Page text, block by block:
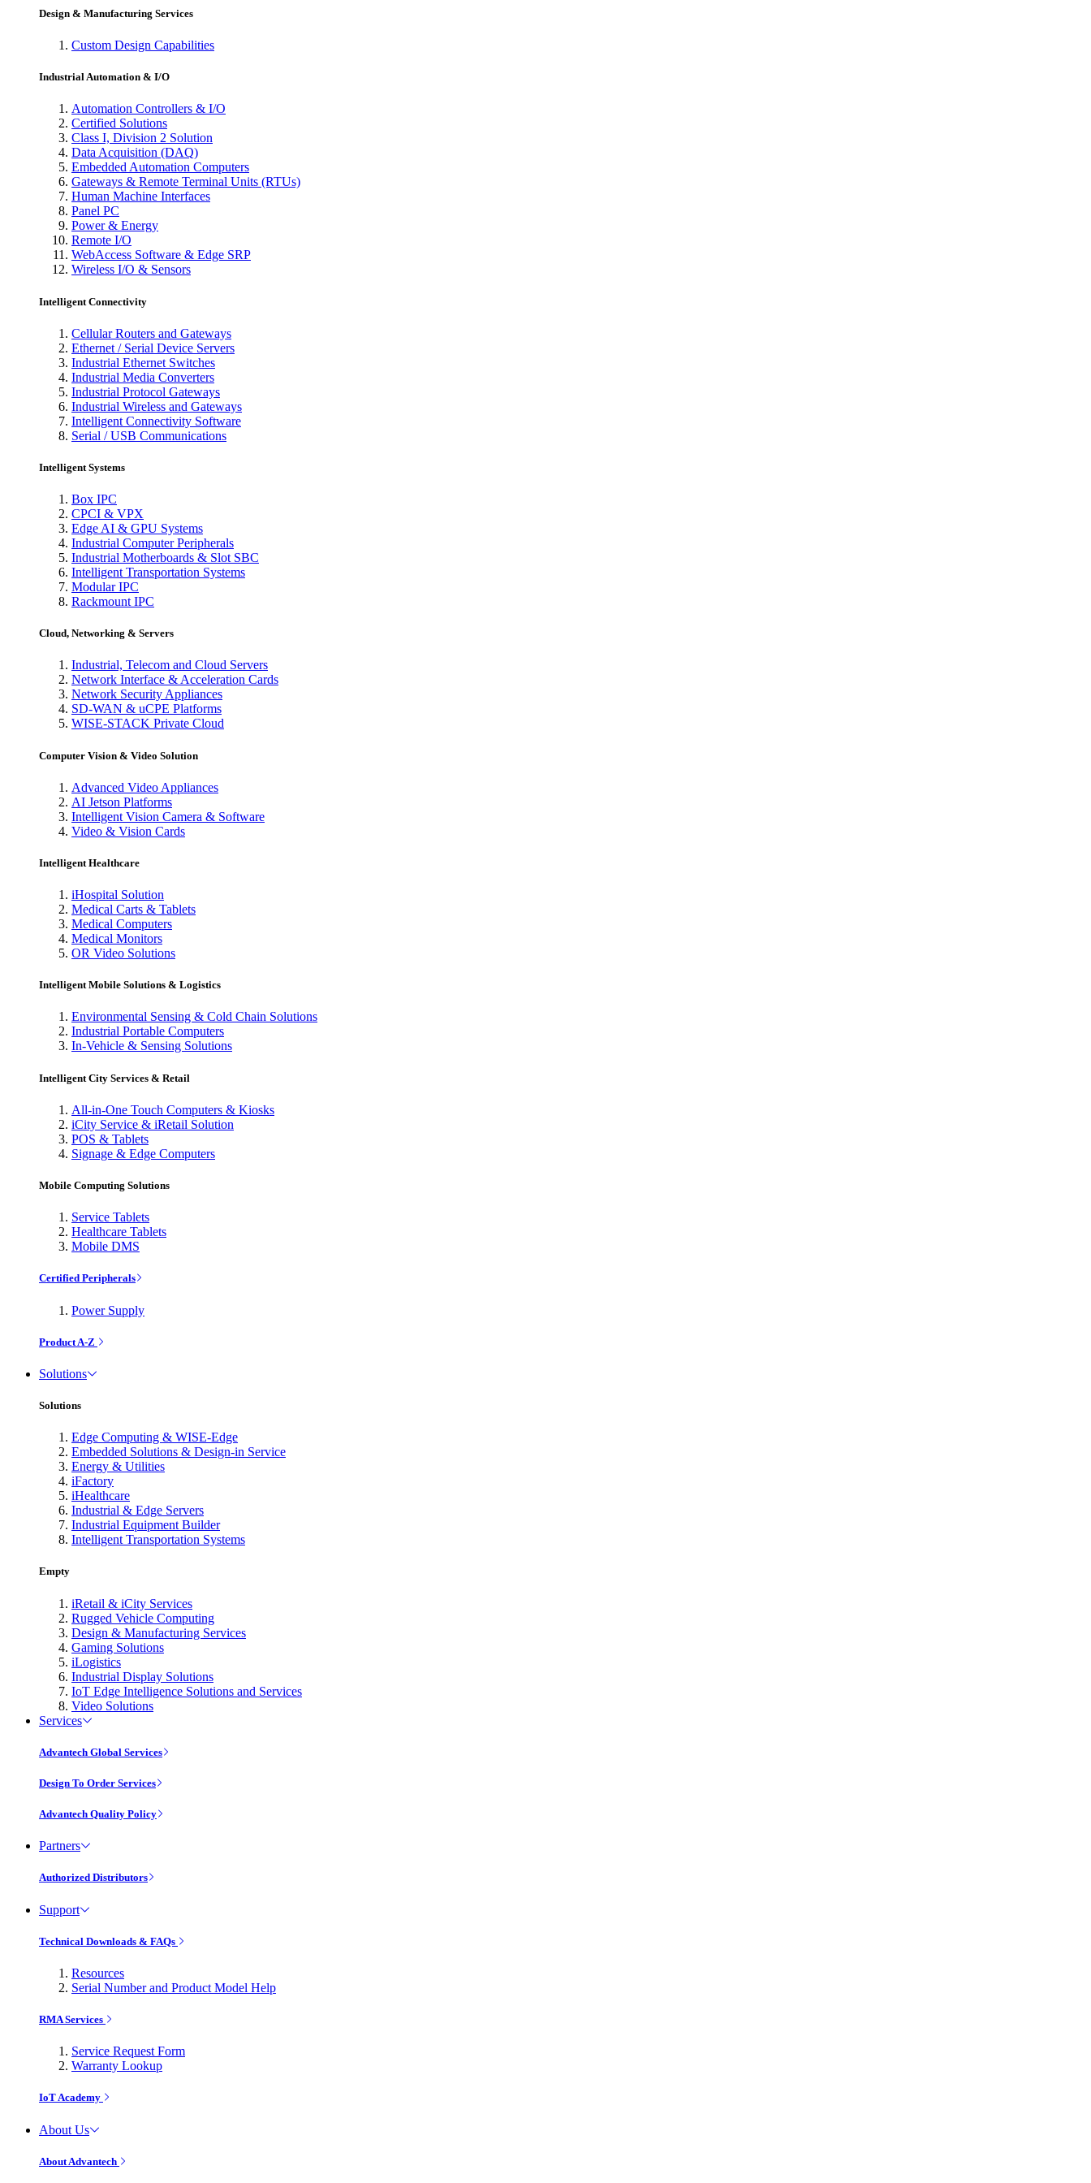
Design & Manufacturing Services
Custom Design Capabilities
Industrial Automation & I/O
Automation Controllers & I/O
Certified Solutions
Class I, Division 2 Solution
Data Acquisition (DAQ)
Embedded Automation Computers
Gateways & Remote Terminal Units (RTUs)
Human Machine Interfaces
Panel PC
Power & Energy
Remote I/O
WebAccess Software & Edge SRP
Wireless I/O & Sensors
Intelligent Connectivity
Cellular Routers and Gateways
Ethernet / Serial Device Servers
Industrial Ethernet Switches
Industrial Media Converters
Industrial Protocol Gateways
Industrial Wireless and Gateways
Intelligent Connectivity Software
Serial / USB Communications
Intelligent Systems
Box IPC
CPCI & VPX
Edge AI & GPU Systems
Industrial Computer Peripherals
Industrial Motherboards & Slot SBC
Intelligent Transportation Systems
Modular IPC
Rackmount IPC
Cloud, Networking & Servers
Industrial, Telecom and Cloud Servers
Network Interface & Acceleration Cards
Network Security Appliances
SD-WAN & uCPE Platforms
WISE-STACK Private Cloud
Computer Vision & Video Solution
Advanced Video Appliances
AI Jetson Platforms
Intelligent Vision Camera & Software
Video & Vision Cards
Intelligent Healthcare
iHospital Solution
Medical Carts & Tablets
Medical Computers
Medical Monitors
OR Video Solutions
Intelligent Mobile Solutions & Logistics
Environmental Sensing & Cold Chain Solutions
Industrial Portable Computers
In-Vehicle & Sensing Solutions
Intelligent City Services & Retail
All-in-One Touch Computers & Kiosks
iCity Service & iRetail Solution
POS & Tablets
Signage & Edge Computers
Mobile Computing Solutions
Service Tablets
Healthcare Tablets
Mobile DMS
Certified Peripherals
Power Supply
Product A-Z
Solutions
Solutions
Edge Computing & WISE-Edge
Embedded Solutions & Design-in Service
Energy & Utilities
iFactory
iHealthcare
Industrial & Edge Servers
Industrial Equipment Builder
Intelligent Transportation Systems
Empty
iRetail & iCity Services
Rugged Vehicle Computing
Design & Manufacturing Services
Gaming Solutions
iLogistics
Industrial Display Solutions
IoT Edge Intelligence Solutions and Services
Video Solutions
Services
Advantech Global Services
Design To Order Services
Advantech Quality Policy
Partners
Authorized Distributors
Support
Technical Downloads & FAQs
Resources
Serial Number and Product Model Help
RMA Services
Service Request Form
Warranty Lookup
IoT Academy
About Us
About Advantech